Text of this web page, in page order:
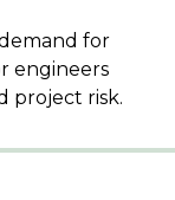
for
engineers
project risk.